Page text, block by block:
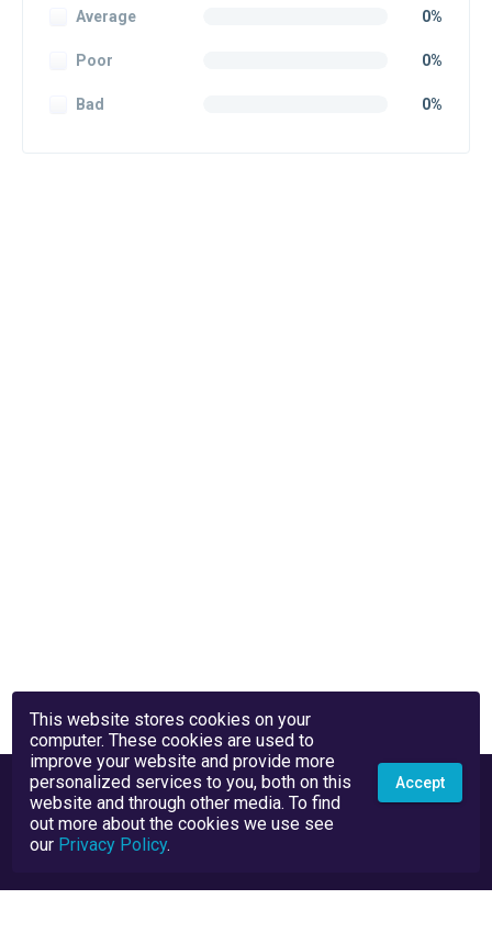
Average 0%
Poor 0%
Bad 0%
This website stores cookies on your
computer. These cookies are used to
improve your website and provide more
personalized services to you, both on this
website and through other media. To find
out more about the cookies we use see
our Privacy Policy.
Accept